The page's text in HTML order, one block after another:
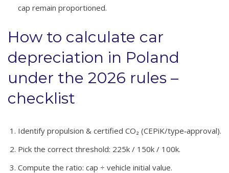
cap remain proportioned.
How to calculate car
depreciation in Poland
under the 2026 rules –
checklist
Identify propulsion & certified CO₂ (CEPiK/type‑approval).
Pick the correct threshold: 225k / 150k / 100k.
Compute the ratio: cap ÷ vehicle initial value.